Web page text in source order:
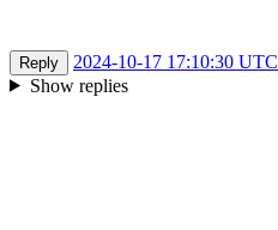
Reply
2024-10-17 17:10:30 UTC
Show replies